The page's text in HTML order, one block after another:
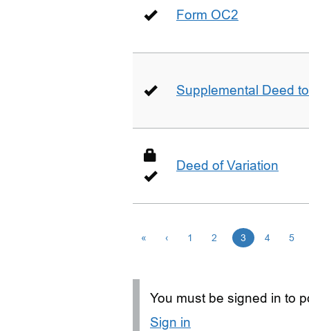
Form OC2
Supplemental Deed
Deed of Variation
« ‹ 1 2 3 4 5
You must be signed in to
Sign in